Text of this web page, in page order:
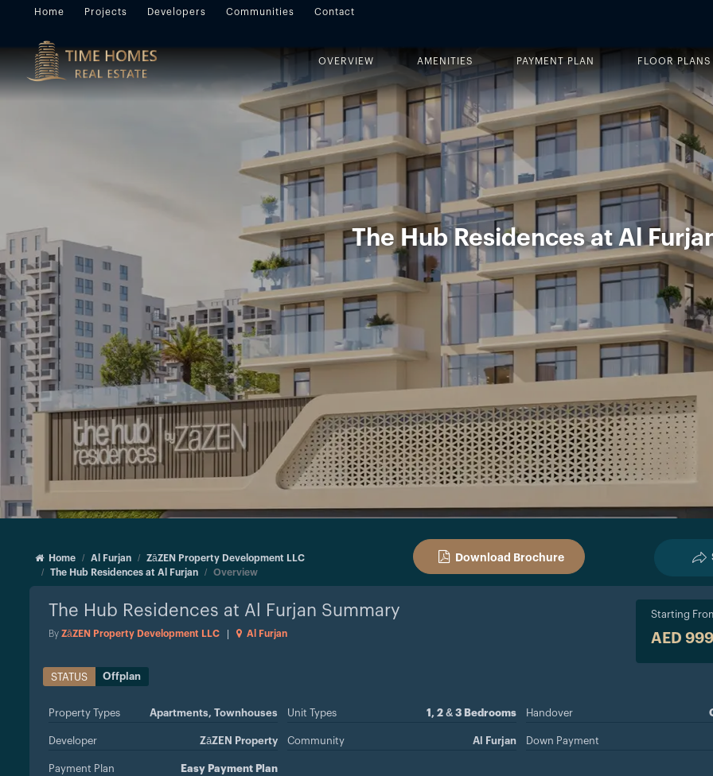
Home Projects Developers Communities Contact
OVERVIEW AMENITIES PAYMENT PLAN FLOOR PLANS
The Hub Residences at Al
Home Al Furjan
ZāZEN Property Development LLC
The Hub Residences at Al Furjan
Overview
Download Brochure
The Hub Residences at Al Furjan Summary
By ZāZEN Property Development LLC Al Furjan
Starting
AED
STATUS Offplan
Property Types Apartments,Townhouses Unit Types 1, 2 & 3 Bedrooms Handover
Developer
ZāZEN Property
Community Al Furjan Down Payment
Payment Plan Easy Payment Plan